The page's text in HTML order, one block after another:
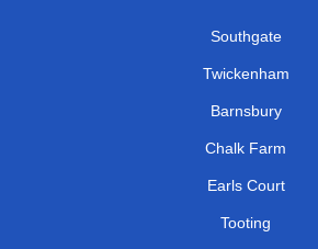
Southgate
Twickenham
Barnsbury
Chalk Farm
Earls Court
Tooting